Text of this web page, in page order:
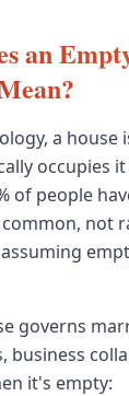
an
a house
occupies
of people
not
governs
business
it's empty: